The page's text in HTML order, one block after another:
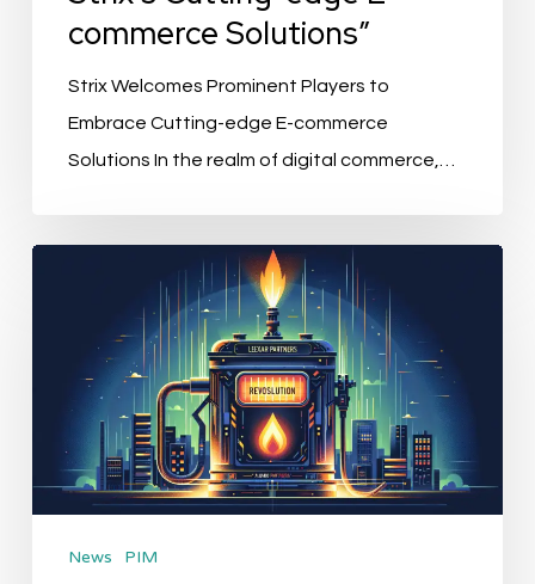
commerce Solutions”
Strix Welcomes Prominent Players to
Embrace Cutting-edge E-commerce
Solutions In the realm of digital commerce,…
Inject
Growth
Fuel
for
TechNews PIM